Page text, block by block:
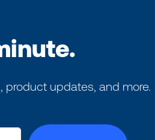
product updates, and more.